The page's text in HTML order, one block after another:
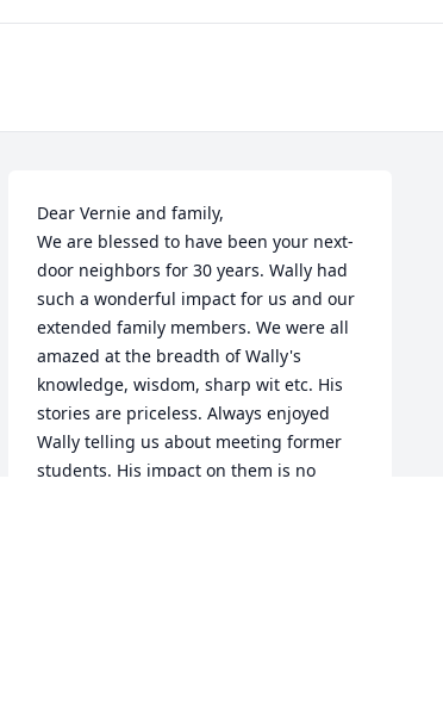
Dear Vernie and family,
We are blessed to have been your next-
door neighbors for 30 years. Wally had
such a wonderful impact for us and our
extended family members. We were all
amazed at the breadth of Wally's
knowledge, wisdom, sharp wit etc. His
stories are priceless. Always enjoyed
Wally telling us about meeting former
students. His impact on them is no